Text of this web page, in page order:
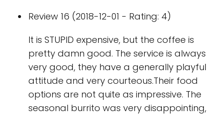
Review 16 (2018-12-01 - Rating: 4)
It is STUPID expensive, but the coffee is
pretty damn good. The service is always
very good, they have a generally playful
attitude and very courteous.Their food
options are not quite as impressive. The
seasonal burrito was very disappointing,